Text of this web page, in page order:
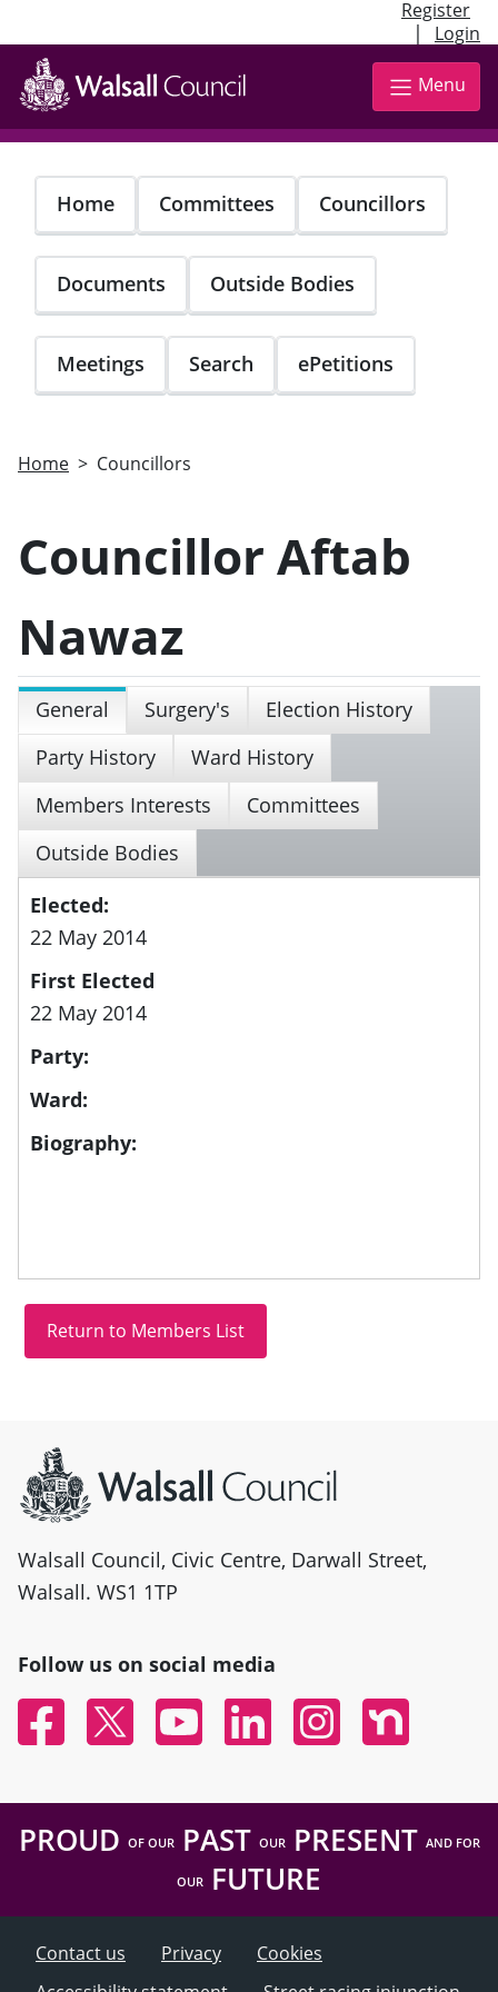
Register
| Login
Skip
main
content
Menu
Home Committees Councillors
Documents Outside Bodies
Meetings Search ePetitions
Home Councillors
Councillor Aftab
Nawaz
General Surgery's
Election History
Party History
Ward History
Members Interests
Committees
Outside Bodies
Elected:
22 May 2014
First Elected
22 May 2014
Party:
Ward:
Biography:
Walsall Council, Civic Centre, Darwall Street,
Walsall. WS1 1TP
Follow us on social media
FacebookTwitter YouTubeLinked InInstagramNextdoor
PROUD OF OURPAST OURPRESENT AND FOR
OUR FUTURE
Contact us Privacy
Cookies